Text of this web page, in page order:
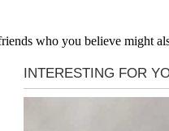
who you believe might